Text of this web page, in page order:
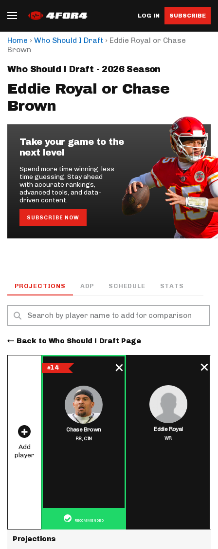
LOG IN SUBSCRIBE
Home › Who Should I Draft › Eddie Royal or Chase
Brown
Who Should I Draft - 2026 Season
Eddie Royal or Chase
Brown
Take your game to the
next level
Spend more time winning, less
time guessing. Stay ahead
with accurate rankings,
advanced tools, and data-
driven content.
SUBSCRIBE NOW
PROJECTIONS ADP SCHEDULE STATS
Back to Who Should I Draft Page
Add
player
Projections
#14
Chase Brown
RB,CIN
RECOMMENDED
Eddie Royal
WR